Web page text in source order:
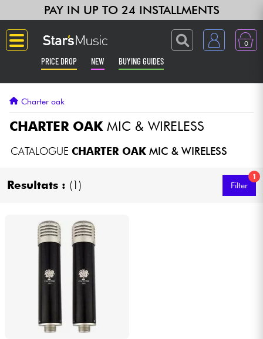
PAY IN UP TO 24 INSTALLMENTS
0
PRICE DROP NEW BUYING GUIDES
Guitar & Bass
Amp & Effect
Keyboards & Pianos
Home-Studio
Headphone
Mic & Wireless
Charter oak
CHARTER OAK MIC & WIRELESS
CATALOGUE CHARTER OAKMIC & WIRELESS
Resultats : (1)
1
Filter